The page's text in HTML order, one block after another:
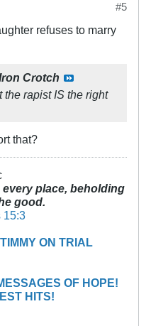
#5
refuses to marry
Crotch
rapist IS the right
that?
every place, beholding
good.
15:3
ON TRIAL
OF HOPE!
HITS!